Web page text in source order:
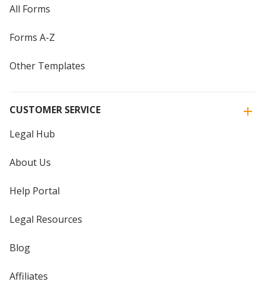
All Forms
Forms A-Z
Other Templates
CUSTOMER SERVICE
Legal Hub
About Us
Help Portal
Legal Resources
Blog
Affiliates